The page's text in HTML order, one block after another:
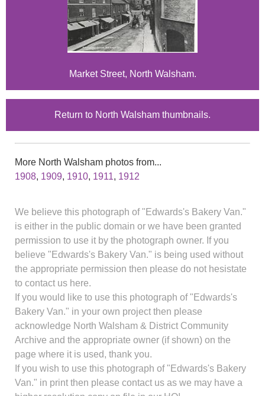
Market Street, North Walsham.
Return to North Walsham thumbnails.
More North Walsham photos from...
1908, 1909, 1910, 1911, 1912
We believe this photograph of "Edwards's Bakery Van."
is either in the public domain or we have been granted
permission to use it by the photograph owner. If you
believe "Edwards's Bakery Van." is being used without
the appropriate permission then please do not hesistate
to contact us here.
If you would like to use this photograph of "Edwards's
Bakery Van." in your own project then please
acknowledge North Walsham & District Community
Archive and the appropriate owner (if shown) on the
page where it is used, thank you.
If you wish to use this photograph of "Edwards's Bakery
Van." in print then please contact us as we may have a